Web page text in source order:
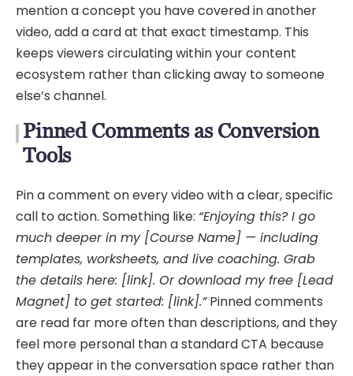
mention a concept you have covered in another
video, add a card at that exact timestamp. This
keeps viewers circulating within your content
ecosystem rather than clicking away to someone
else’s channel.
Pinned Comments as Conversion
Tools
Pin a comment on every video with a clear, specific
call to action. Something like: “Enjoying this? I go
much deeper in my [Course Name] — including
templates, worksheets, and live coaching. Grab
the details here: [link]. Or download my free [Lead
Magnet] to get started: [link].”Pinned comments
are read far more often than descriptions, and they
feel more personal than a standard CTA because
they appear in the conversation space rather than